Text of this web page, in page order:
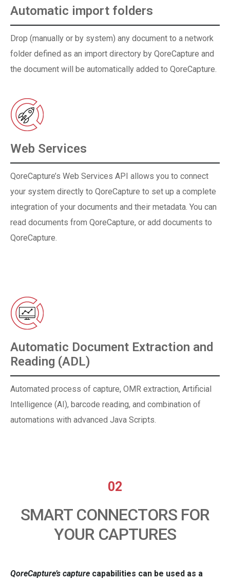
Automatic import folders
Drop (manually or by system) any document to a network
folder defined as an import directory by QoreCapture and
the document will be automatically added to QoreCapture.
Web Services
QoreCapture’s Web Services API allows you to connect
your system directly to QoreCapture to set up a complete
integration of your documents and their metadata. You can
read documents from QoreCapture, or add documents to
QoreCapture.
Automatic Document Extraction and
Reading (ADL)
Automated process of capture, OMR extraction, Artificial
Intelligence (AI), barcode reading, and combination of
automations with advanced Java Scripts.
02
SMART CONNECTORS FOR
YOUR CAPTURES
QoreCapture’s capture capabilities can be used as a